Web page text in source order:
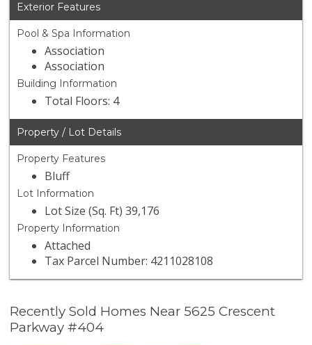
Exterior Features
Pool & Spa Information
Association
Association
Building Information
Total Floors: 4
Property / Lot Details
Property Features
Bluff
Lot Information
Lot Size (Sq. Ft) 39,176
Property Information
Attached
Tax Parcel Number: 4211028108
Recently Sold Homes Near 5625 Crescent
Parkway #404